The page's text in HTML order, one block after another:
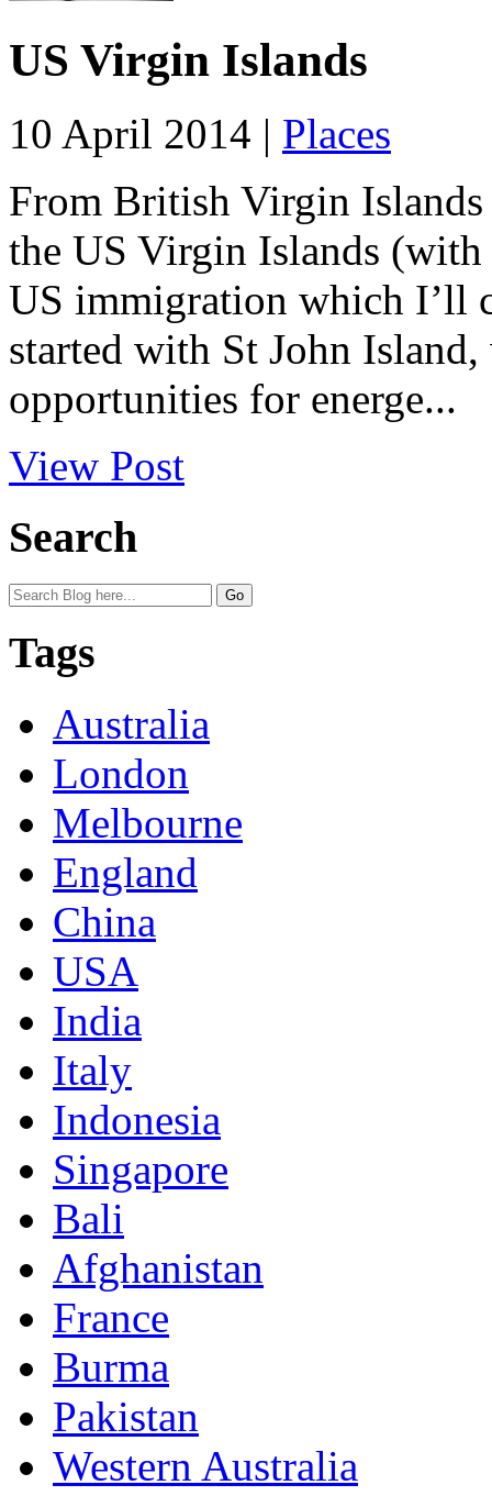
US Virgin Islands
10 April 2014 | Places
From British Virgin
the US Virgin Islands
US immigration which I’ll
started with St John
opportunities for energe...
View Post
Search
Tags
Australia
London
Melbourne
England
China
USA
India
Italy
Indonesia
Singapore
Bali
Afghanistan
France
Burma
Pakistan
Western Australia